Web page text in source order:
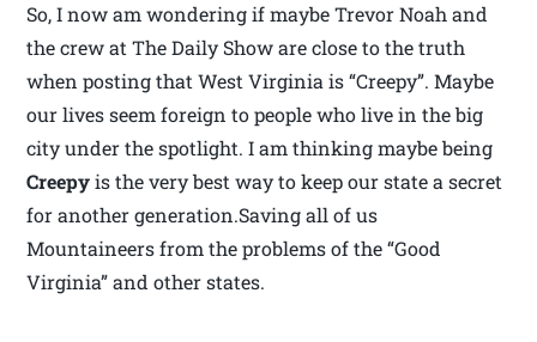
So, I now am wondering if maybe Trevor Noah and
the crew at The Daily Show are close to the truth
when posting that West Virginia is “Creepy”. Maybe
our lives seem foreign to people who live in the big
city under the spotlight. I am thinking maybe being
Creepyis the very best way to keep our state a secret
for another generation.Saving all of us
Mountaineers from the problems of the “Good
Virginia” and other states.